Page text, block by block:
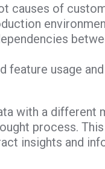
causes of
feature usage
with a different
process.
insights and